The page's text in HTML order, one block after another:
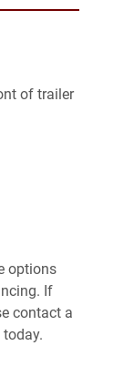
of trailer
options
If
contact a